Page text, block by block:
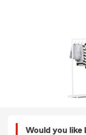
Would you like